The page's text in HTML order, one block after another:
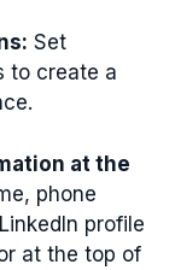
Set
to create a
at the
phone
profile
at the top of